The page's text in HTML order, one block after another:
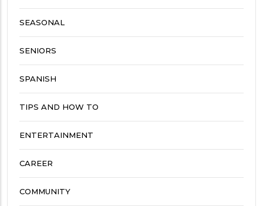
SEASONAL
SENIORS
SPANISH
TIPS AND HOW TO
ENTERTAINMENT
CAREER
COMMUNITY